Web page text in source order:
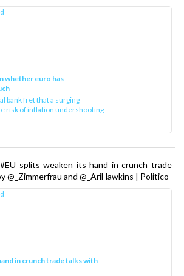
whether euro has
bank fret that a surging
risk of inflation undershooting
splits weaken its hand in crunch trade
@_Zimmerfrau and @_AriHawkins | Politico
in crunch trade talks with